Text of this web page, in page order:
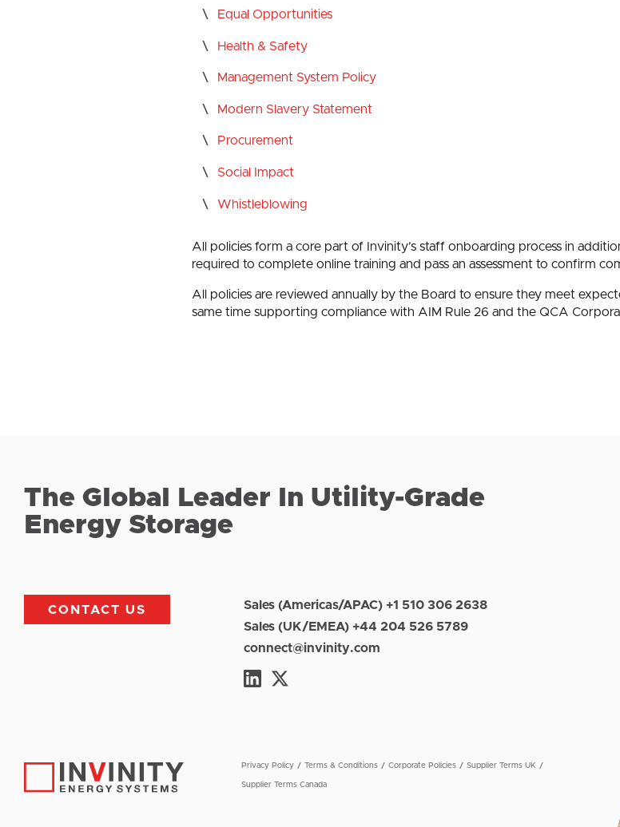
Equal Opportunities
Health & Safety
Management System Policy
Modern Slavery Statement
Procurement
Social Impact
Whistleblowing
All policies form a core part of Invinity’s staff onboarding process in
required to complete online training and pass an assessment to confirm
All policies are reviewed annually by the Board to ensure they meet
same time supporting compliance with AIM Rule 26 and the QCA
The Global Leader In Utility-Grade
Energy Storage
CONTACT US
Sales (Americas/APAC) +1 510 306 2638
Sales (UK/EMEA) +44 204 526 5789
connect@invinity.com
Privacy Policy Terms & Conditions Corporate Policies Supplier Terms UK
Supplier Terms Canada